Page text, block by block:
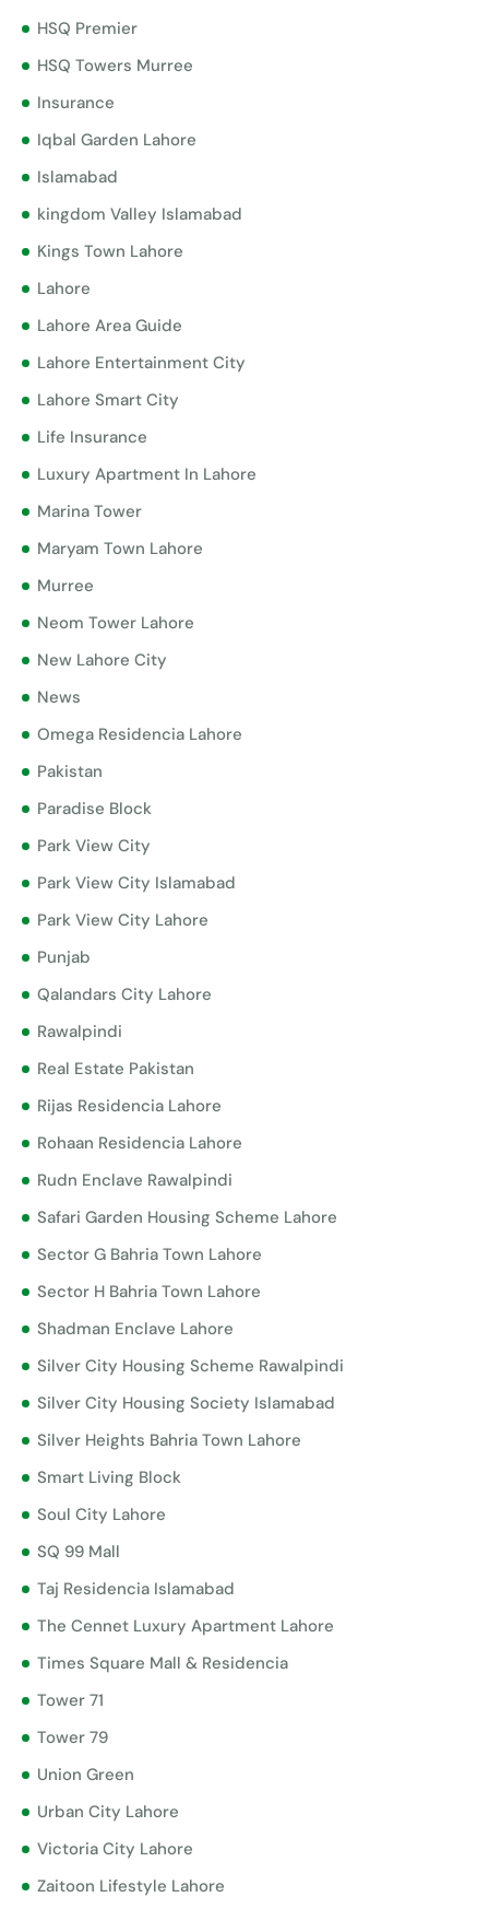
HSQ Premier
HSQ Towers Murree
Insurance
Iqbal Garden Lahore
Islamabad
kingdom Valley Islamabad
Kings Town Lahore
Lahore
Lahore Area Guide
Lahore Entertainment City
Lahore Smart City
Life Insurance
Luxury Apartment In Lahore
Marina Tower
Maryam Town Lahore
Murree
Neom Tower Lahore
New Lahore City
News
Omega Residencia Lahore
Pakistan
Paradise Block
Park View City
Park View City Islamabad
Park View City Lahore
Punjab
Qalandars City Lahore
Rawalpindi
Real Estate Pakistan
Rijas Residencia Lahore
Rohaan Residencia Lahore
Rudn Enclave Rawalpindi
Safari Garden Housing Scheme Lahore
Sector G Bahria Town Lahore
Sector H Bahria Town Lahore
Shadman Enclave Lahore
Silver City Housing Scheme Rawalpindi
Silver City Housing Society Islamabad
Silver Heights Bahria Town Lahore
Smart Living Block
Soul City Lahore
SQ 99 Mall
Taj Residencia Islamabad
The Cennet Luxury Apartment Lahore
Times Square Mall & Residencia
Tower 71
Tower 79
Union Green
Urban City Lahore
Victoria City Lahore
Zaitoon Lifestyle Lahore